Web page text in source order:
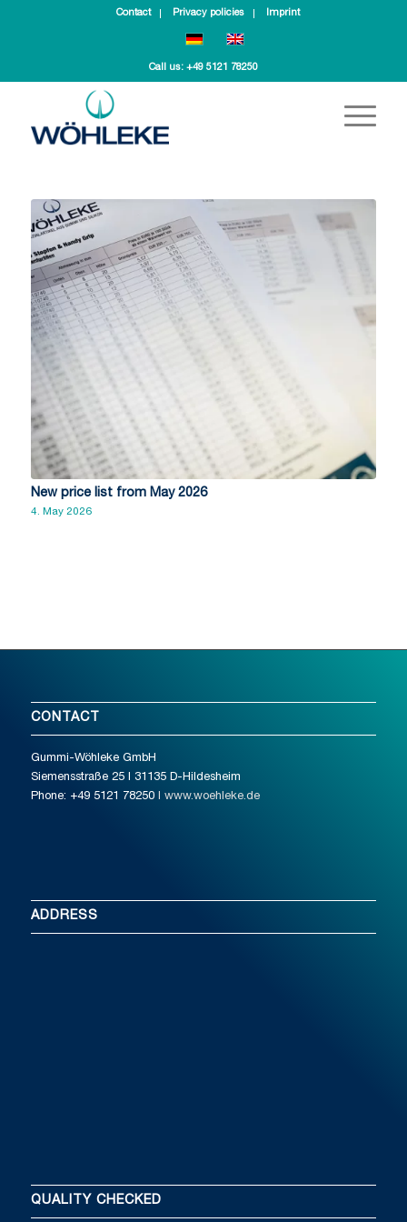
Contact Privacy policies Imprint
Call us: +49 5121 78250
New price list from May 2026
4. May 2026
CONTACT
Gummi-Wöhleke GmbH
Siemensstraße 25 I 31135 D-Hildesheim
Phone: +49 5121 78250I www.woehleke.de
ADDRESS
QUALITY CHECKED